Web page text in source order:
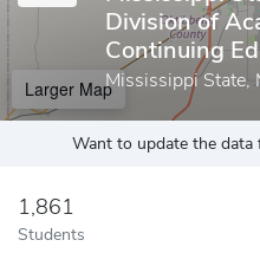
Division of
Continuing
Mississippi State,
Larger Map
Want to update the data
1,861
Students